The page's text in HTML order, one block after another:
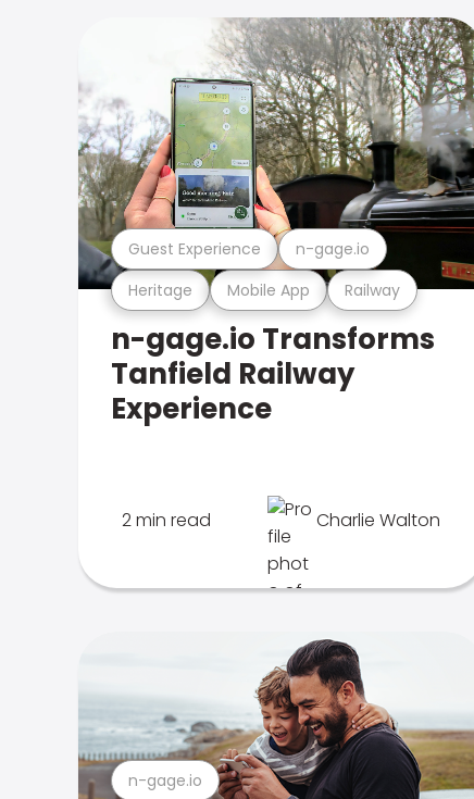
Heritage Mobile App Railway
Guest Experience n-gage.io
n-gage.io Transforms
Tanfield Railway
Experience
2 min read Charlie Walton
n-gage.io